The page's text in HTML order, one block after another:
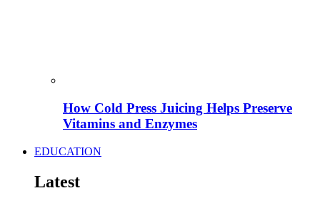
How Cold Press Juicing Helps Preserve
Vitamins and Enzymes
EDUCATION
Latest